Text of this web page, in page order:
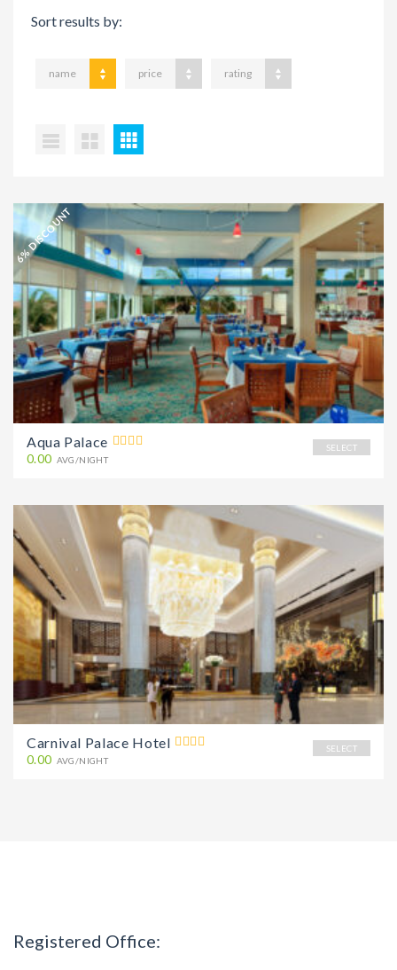
Sort results by:
name price rating
6% DISCOUNT
SELECT
Aqua Palace
0.00 AVG/NIGHT
SELECT
Carnival Palace Hotel
0.00 AVG/NIGHT
Registered Office: